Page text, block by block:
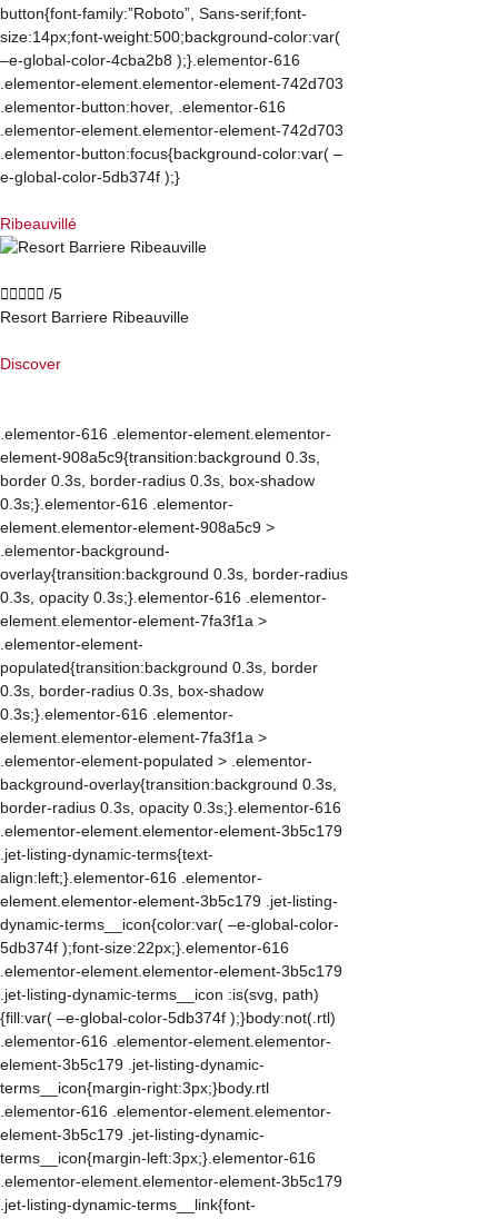
button{font-family:”Roboto”, Sans-serif;font-
size:14px;font-weight:500;background-color:var(
–e-global-color-4cba2b8 );}.elementor-616
.elementor-element.elementor-element-742d703
.elementor-button:hover, .elementor-616
.elementor-element.elementor-element-742d703
.elementor-button:focus{background-color:var( –
e-global-color-5db374f );}
Ribeauvillé
 /5
Resort Barriere Ribeauville
Discover
.elementor-616 .elementor-element.elementor-
element-908a5c9{transition:background 0.3s,
border 0.3s, border-radius 0.3s, box-shadow
0.3s;}.elementor-616 .elementor-
element.elementor-element-908a5c9 >
.elementor-background-
overlay{transition:background 0.3s, border-radius
0.3s, opacity 0.3s;}.elementor-616 .elementor-
element.elementor-element-7fa3f1a >
.elementor-element-
populated{transition:background 0.3s, border
0.3s, border-radius 0.3s, box-shadow
0.3s;}.elementor-616 .elementor-
element.elementor-element-7fa3f1a >
.elementor-element-populated > .elementor-
background-overlay{transition:background 0.3s,
border-radius 0.3s, opacity 0.3s;}.elementor-616
.elementor-element.elementor-element-3b5c179
.jet-listing-dynamic-terms{text-
align:left;}.elementor-616 .elementor-
element.elementor-element-3b5c179 .jet-listing-
dynamic-terms__icon{color:var( –e-global-color-
5db374f );font-size:22px;}.elementor-616
.elementor-element.elementor-element-3b5c179
.jet-listing-dynamic-terms__icon :is(svg, path)
{fill:var( –e-global-color-5db374f );}body:not(.rtl)
.elementor-616 .elementor-element.elementor-
element-3b5c179 .jet-listing-dynamic-
terms__icon{margin-right:3px;}body.rtl
.elementor-616 .elementor-element.elementor-
element-3b5c179 .jet-listing-dynamic-
terms__icon{margin-left:3px;}.elementor-616
.elementor-element.elementor-element-3b5c179
.jet-listing-dynamic-terms__link{font-